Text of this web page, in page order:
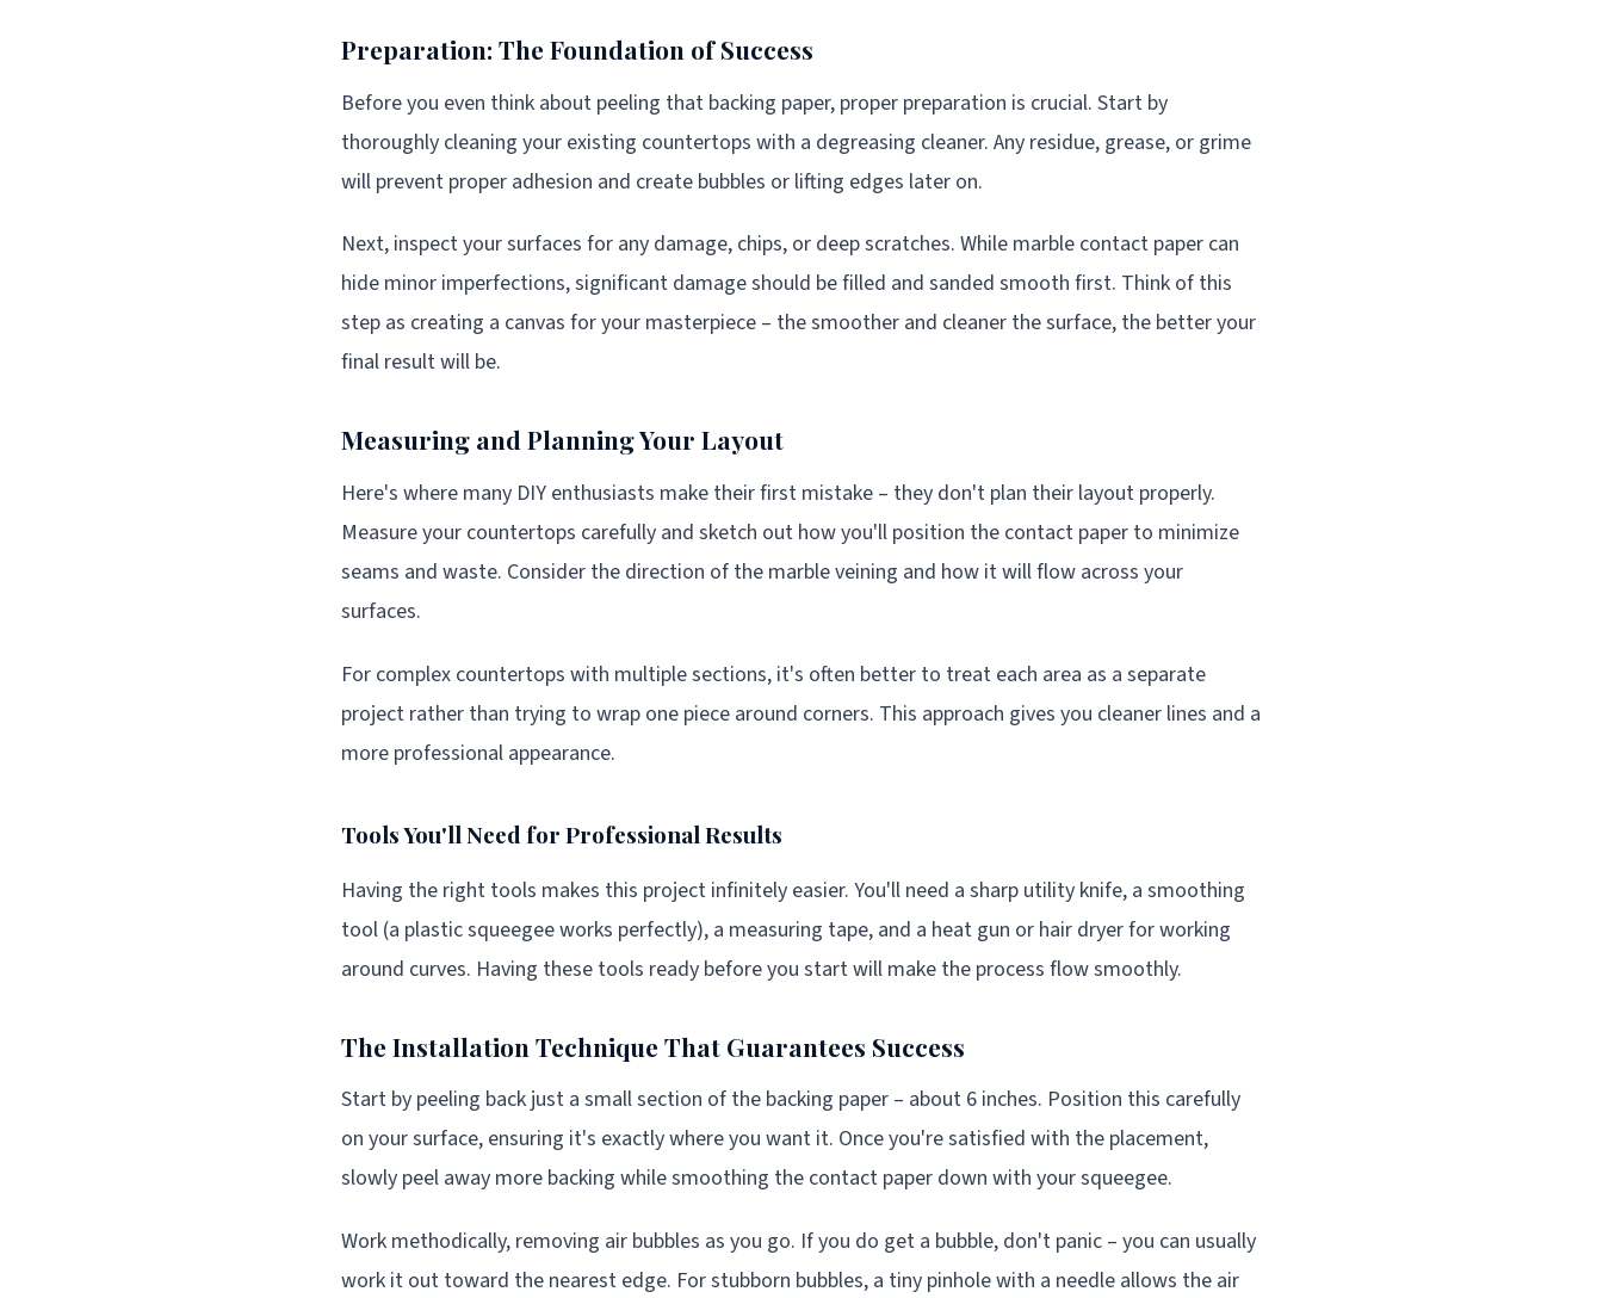
Preparation: The Foundation of Success
Before you even think about peeling that backing paper, proper preparation is crucial. Start by
thoroughly cleaning your existing countertops with a degreasing cleaner. Any residue, grease, or grime
will prevent proper adhesion and create bubbles or lifting edges later on.
Next, inspect your surfaces for any damage, chips, or deep scratches. While marble contact paper can
hide minor imperfections, significant damage should be filled and sanded smooth first. Think of this
step as creating a canvas for your masterpiece – the smoother and cleaner the surface, the better your
final result will be.
Measuring and Planning Your Layout
Here's where many DIY enthusiasts make their first mistake – they don't plan their layout properly.
Measure your countertops carefully and sketch out how you'll position the contact paper to minimize
seams and waste. Consider the direction of the marble veining and how it will flow across your
surfaces.
For complex countertops with multiple sections, it's often better to treat each area as a separate
project rather than trying to wrap one piece around corners. This approach gives you cleaner lines and a
more professional appearance.
Tools You'll Need for Professional Results
Having the right tools makes this project infinitely easier. You'll need a sharp utility knife, a smoothing
tool (a plastic squeegee works perfectly), a measuring tape, and a heat gun or hair dryer for working
around curves. Having these tools ready before you start will make the process flow smoothly.
The Installation Technique That Guarantees Success
Start by peeling back just a small section of the backing paper – about 6 inches. Position this carefully
on your surface, ensuring it's exactly where you want it. Once you're satisfied with the placement,
slowly peel away more backing while smoothing the contact paper down with your squeegee.
Work methodically, removing air bubbles as you go. If you do get a bubble, don't panic – you can usually
work it out toward the nearest edge. For stubborn bubbles, a tiny pinhole with a needle allows the air